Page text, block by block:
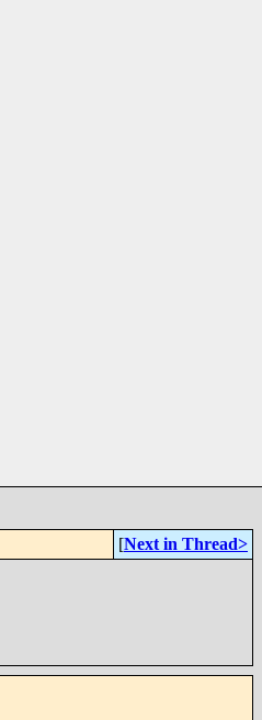
[Next in Thread>